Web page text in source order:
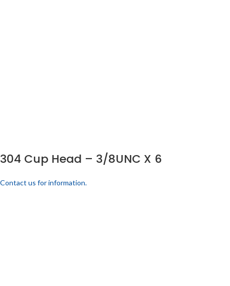
304 Cup Head – 3/8UNC X 6
Contact us for information.